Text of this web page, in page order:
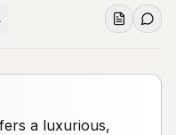
a luxurious,